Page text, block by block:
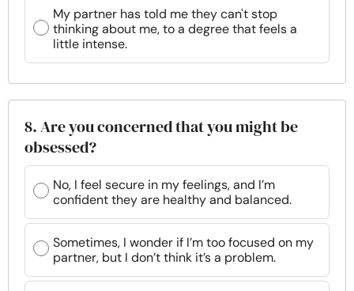
My partner has told me they can't stop
thinking about me, to a degree that feels a
little intense.
8. Are you concerned that you might be
obsessed?
No, I feel secure in my feelings, and I’m
confident they are healthy and balanced.
Sometimes, I wonder if I’m too focused on my
partner, but I don’t think it’s a problem.